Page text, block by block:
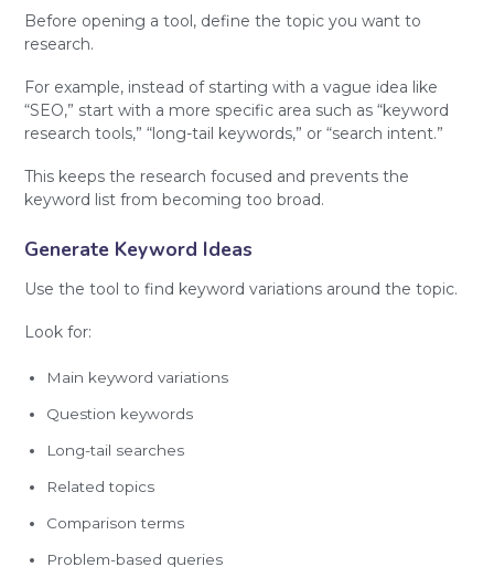
Before opening a tool, define the topic you want to
research.
For example, instead of starting with a vague idea like
“SEO,” start with a more specific area such as “keyword
research tools,” “long-tail keywords,” or “search intent.”
This keeps the research focused and prevents the
keyword list from becoming too broad.
Generate Keyword Ideas
Use the tool to find keyword variations around the topic.
Look for:
Main keyword variations
Question keywords
Long-tail searches
Related topics
Comparison terms
Problem-based queries